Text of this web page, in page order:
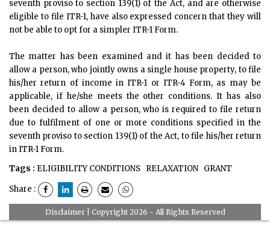
seventh proviso to section 139(1) of the Act, and are otherwise
eligible to file ITR-1, have also expressed concern that they will
not be able to opt for a simpler ITR-1 Form.
The matter has been examined and it has been decided to
allow a person, who jointly owns a single house property, to file
his/her return of income in ITR-1 or ITR-4 Form, as may be
applicable, if he/she meets the other conditions. It has also
been decided to allow a person, who is required to file return
due to fulfilment of one or more conditions specified in the
seventh proviso to section 139(1) of the Act, to file his/her return
in ITR-1 Form.
Tags : ELIGIBILITY CONDITIONS RELAXATION GRANT
Share :
Disclaimer| Copyright 2026 - All Rights Reserved